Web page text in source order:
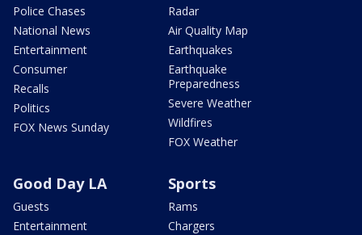
Police Chases
National News
Entertainment
Consumer
Recalls
Politics
FOX News Sunday
Radar
Air Quality Map
Earthquakes
Earthquake
Preparedness
Severe Weather
Wildfires
FOX Weather
Good Day LA
Guests
Entertainment
Sports
Rams
Chargers